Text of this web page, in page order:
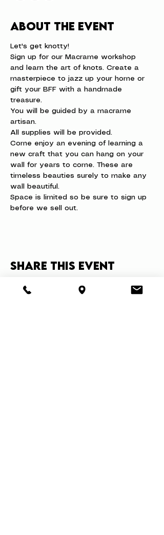
About the event
Let's get knotty!
Sign up for our Macrame workshop
and learn the art of knots. Create a
masterpiece to jazz up your home or
gift your BFF with a handmade
treasure.
You will be guided by a macrame
artisan.
All supplies will be provided.
Come enjoy an evening of learning a
new craft that you can hang on your
wall for years to come. These are
timeless beauties surely to make any
wall beautiful.
Space is limited so be sure to sign up
before we sell out.
Share this event